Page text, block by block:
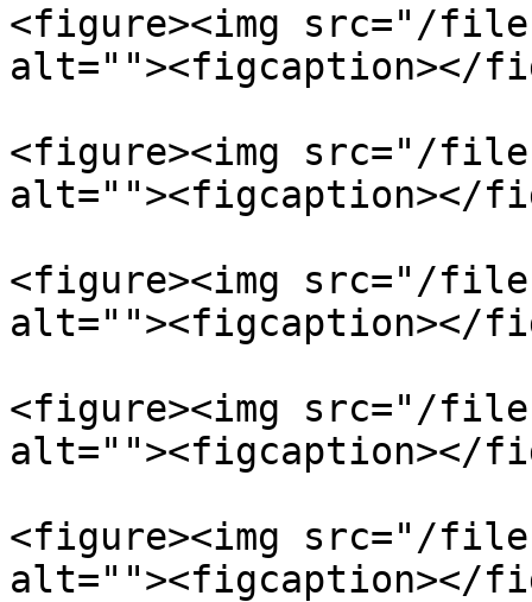
<figure><img src="/files/
alt=""><figcaption></
<figure><img src="/files/
alt=""><figcaption></
<figure><img src="/
alt=""><figcaption></
<figure><img src="/files/
alt=""><figcaption></
<figure><img src="/files/
alt=""><figcaption></